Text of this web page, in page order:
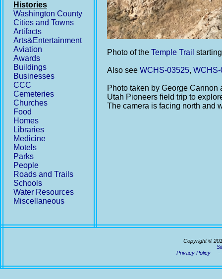
Histories
Washington County
Cities and Towns
Artifacts
Arts&Entertainment
Aviation
Awards
Buildings
Businesses
CCC
Cemeteries
Churches
Food
Homes
Libraries
Medicine
Motels
Parks
People
Roads and Trails
Schools
Water Resources
Miscellaneous
Photo of the Temple Trail
Also see WCHS-03525,
Photo taken by George
Utah Pioneers field trip to
The camera is facing north and
Copyright ©
Privacy Policy